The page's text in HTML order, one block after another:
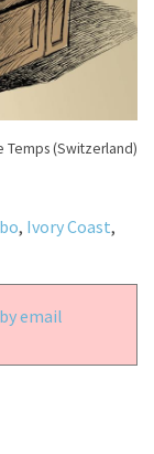
(Switzerland)
, Ivory Coast,
email